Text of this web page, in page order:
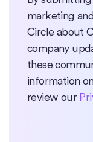
marketing
Circle about
company
these
information
review our